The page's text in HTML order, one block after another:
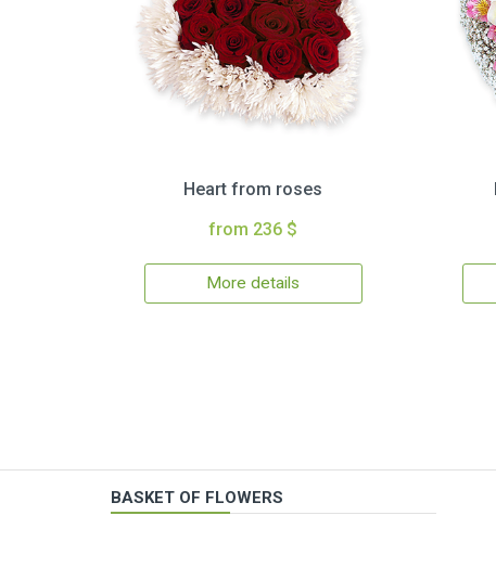
Heart from roses
from 236 $
More details
BASKET OF FLOWERS